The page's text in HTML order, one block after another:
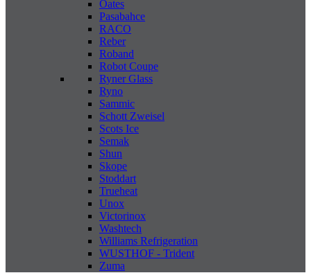
Oates
Pasabahce
RACO
Reber
Roband
Robot Coupe
Ryner Glass
Ryno
Sammic
Schott Zweisel
Scots Ice
Semak
Shun
Skope
Stoddart
Trueheat
Unox
Victorinox
Washtech
Williams Refrigeration
WUSTHOF - Trident
Zuma